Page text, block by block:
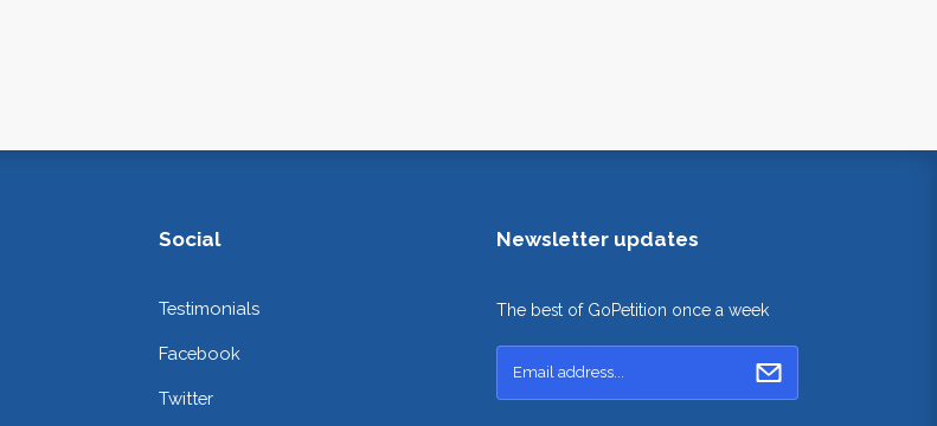
Social
Testimonials
Facebook
Twitter
Newsletter updates
The best of GoPetition once a week